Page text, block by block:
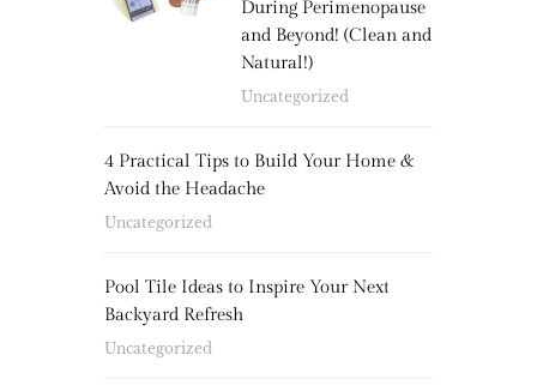
During Perimenopause
and Beyond! (Clean and
Natural!)
Uncategorized
4 Practical Tips to Build Your Home &
Avoid the Headache
Uncategorized
Pool Tile Ideas to Inspire Your Next
Backyard Refresh
Uncategorized